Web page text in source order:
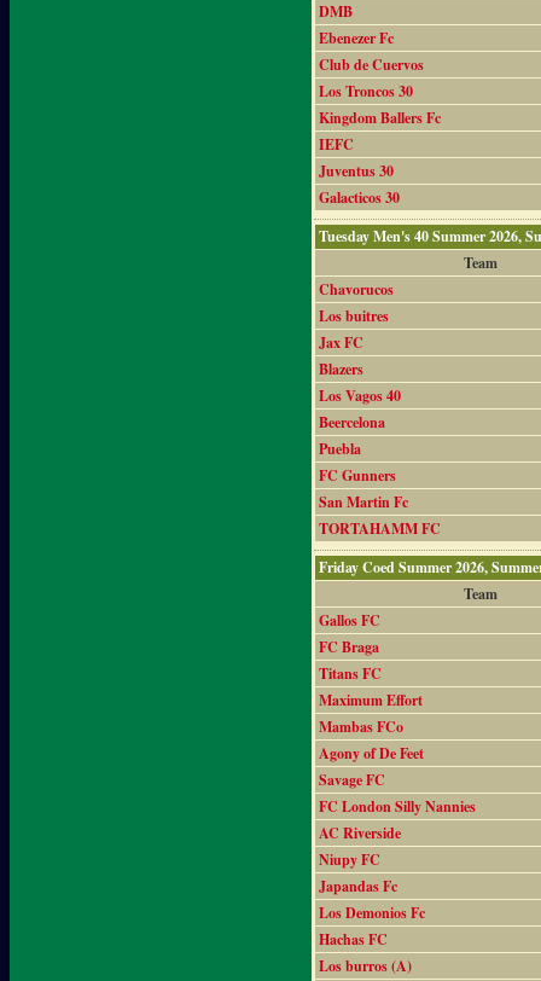
DMB
Ebenezer Fc
Club de Cuervos
Los Troncos 30
Kingdom Ballers Fc
IEFC
Juventus 30
Galacticos 30
Tuesday Men's 40 Summer 2026,
Team
Chavorucos
Los buitres
Jax FC
Blazers
Los Vagos 40
Beercelona
Puebla
FC Gunners
San Martin Fc
TORTAHAMM FC
Friday Coed Summer 2026,
Team
Gallos FC
FC Braga
Titans FC
Maximum Effort
Mambas FCo
Agony of De Feet
Savage FC
FC London Silly Nannies
AC Riverside
Niupy FC
Japandas Fc
Los Demonios Fc
Hachas FC
Los burros (A)